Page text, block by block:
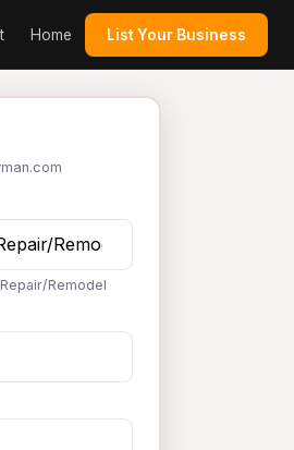
Home List Your Business
Remodel